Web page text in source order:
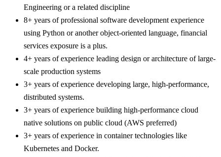
Engineering or a related discipline
8+ years of professional software development experience
using Python or another object-oriented language, financial
services exposure is a plus.
4+ years of experience leading design or architecture of large-
scale production systems
3+ years of experience developing large, high-performance,
distributed systems.
3+ years of experience building high-performance cloud
native solutions on public cloud (AWS preferred)
3+ years of experience in container technologies like
Kubernetes and Docker.